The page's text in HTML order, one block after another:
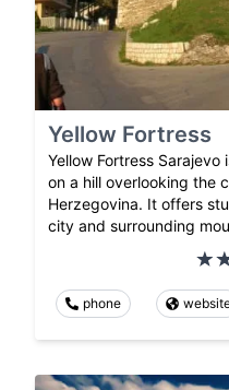
Yellow Fortress
Yellow Fortress
on a hill overlooking the
Herzegovina. It offers
city and surrounding
phone